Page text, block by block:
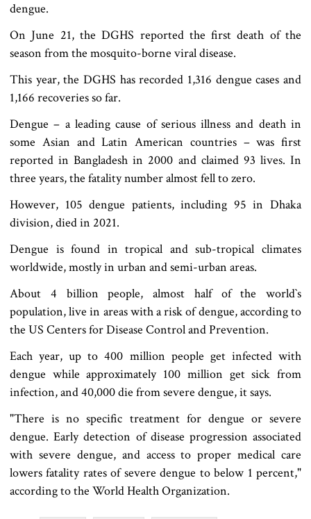
dengue.
On June 21, the DGHS reported the first death of the
season from the mosquito-borne viral disease.
This year, the DGHS has recorded 1,316 dengue cases and
1,166 recoveries so far.
Dengue – a leading cause of serious illness and death in
some Asian and Latin American countries – was first
reported in Bangladesh in 2000 and claimed 93 lives. In
three years, the fatality number almost fell to zero.
However, 105 dengue patients, including 95 in Dhaka
division, died in 2021.
Dengue is found in tropical and sub-tropical climates
worldwide, mostly in urban and semi-urban areas.
About 4 billion people, almost half of the world‍‍`s
population, live in areas with a risk of dengue, according to
the US Centers for Disease Control and Prevention.
Each year, up to 400 million people get infected with
dengue while approximately 100 million get sick from
infection, and 40,000 die from severe dengue, it says.
"There is no specific treatment for dengue or severe
dengue. Early detection of disease progression associated
with severe dengue, and access to proper medical care
lowers fatality rates of severe dengue to below 1 percent,"
according to the World Health Organization.